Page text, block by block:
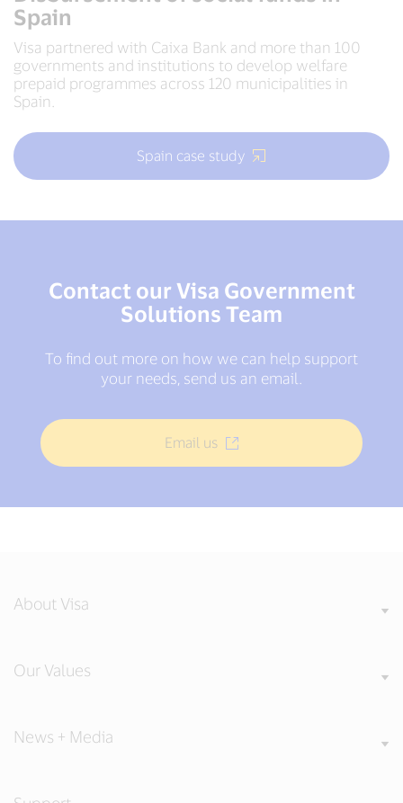
Spain
Visa partnered with Caixa Bank and more than 100
governments and institutions to develop welfare
prepaid programmes across 120 municipalities in
Spain.
Spain case study
Contact our Visa Government
Solutions Team
To find out more on how we can help support
your needs, send us an email.
Email us
About Visa
Our Values
News + Media